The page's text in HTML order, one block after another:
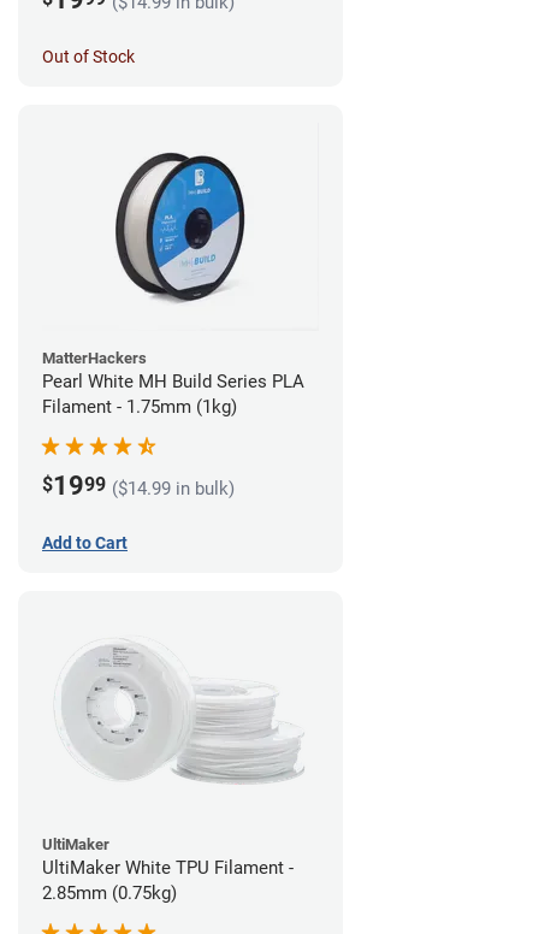
Out of Stock
MatterHackers
Pearl White MH Build Series PLA
Filament - 1.75mm (1kg)
$1999 ($14.99 in bulk)
Add to Cart
UltiMaker
UltiMaker White TPU Filament -
2.85mm (0.75kg)